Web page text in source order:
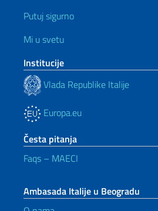
Putuj sigurno
Mi u svetu
Institucije
Vlada Republike Italije
Europa.eu
Česta pitanja
Faqs – MAECI
Ambasada Italije u Beogradu